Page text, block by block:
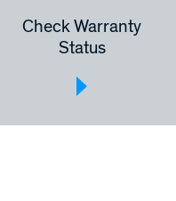
Check Warranty
Status